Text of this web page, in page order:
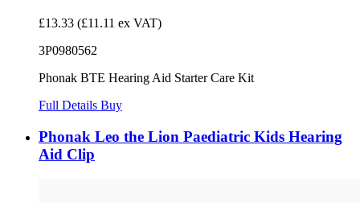
£13.33 (£11.11 ex VAT)
3P0980562
Phonak BTE Hearing Aid Starter Care Kit
Full Details Buy
Phonak Leo the Lion Paediatric Kids Hearing
Aid Clip